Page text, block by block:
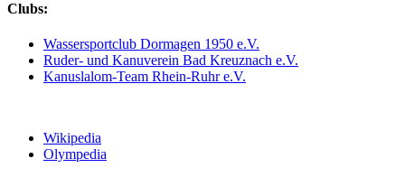
Clubs:
Wassersportclub Dormagen 1950 e.V.
Ruder- und Kanuverein Bad Kreuznach e.V.
Kanuslalom-Team Rhein-Ruhr e.V.
Wikipedia
Olympedia